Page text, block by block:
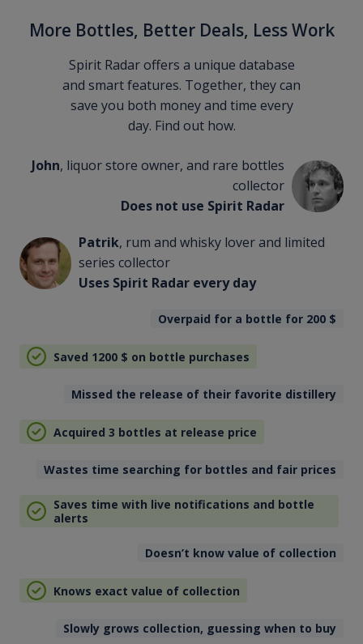
More Bottles, Better Deals, Less Work
Spirit Radar offers a unique database
and smart features. Together, they can
save you both money and time every
day. Find out how.
John, liquor store owner, and rare bottles
collector
Does not use Spirit Radar
Patrik, rum and whisky lover and limited
series collector
Uses Spirit Radar every day
Overpaid for a bottle for 200 $
Saved 1200 $ on bottle purchases
Missed the release of their favorite distillery
Acquired 3 bottles at release price
Wastes time searching for bottles and fair prices
Saves time with live notifications and bottle
alerts
Doesn’t know value of collection
Knows exact value of collection
Slowly grows collection, guessing when to buy